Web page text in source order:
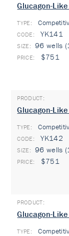
Glucagon-
TYPE:
YK141
96 wells
$751
Glucagon-
TYPE:
YK142
96 wells
$751
Glucagon-
TYPE: